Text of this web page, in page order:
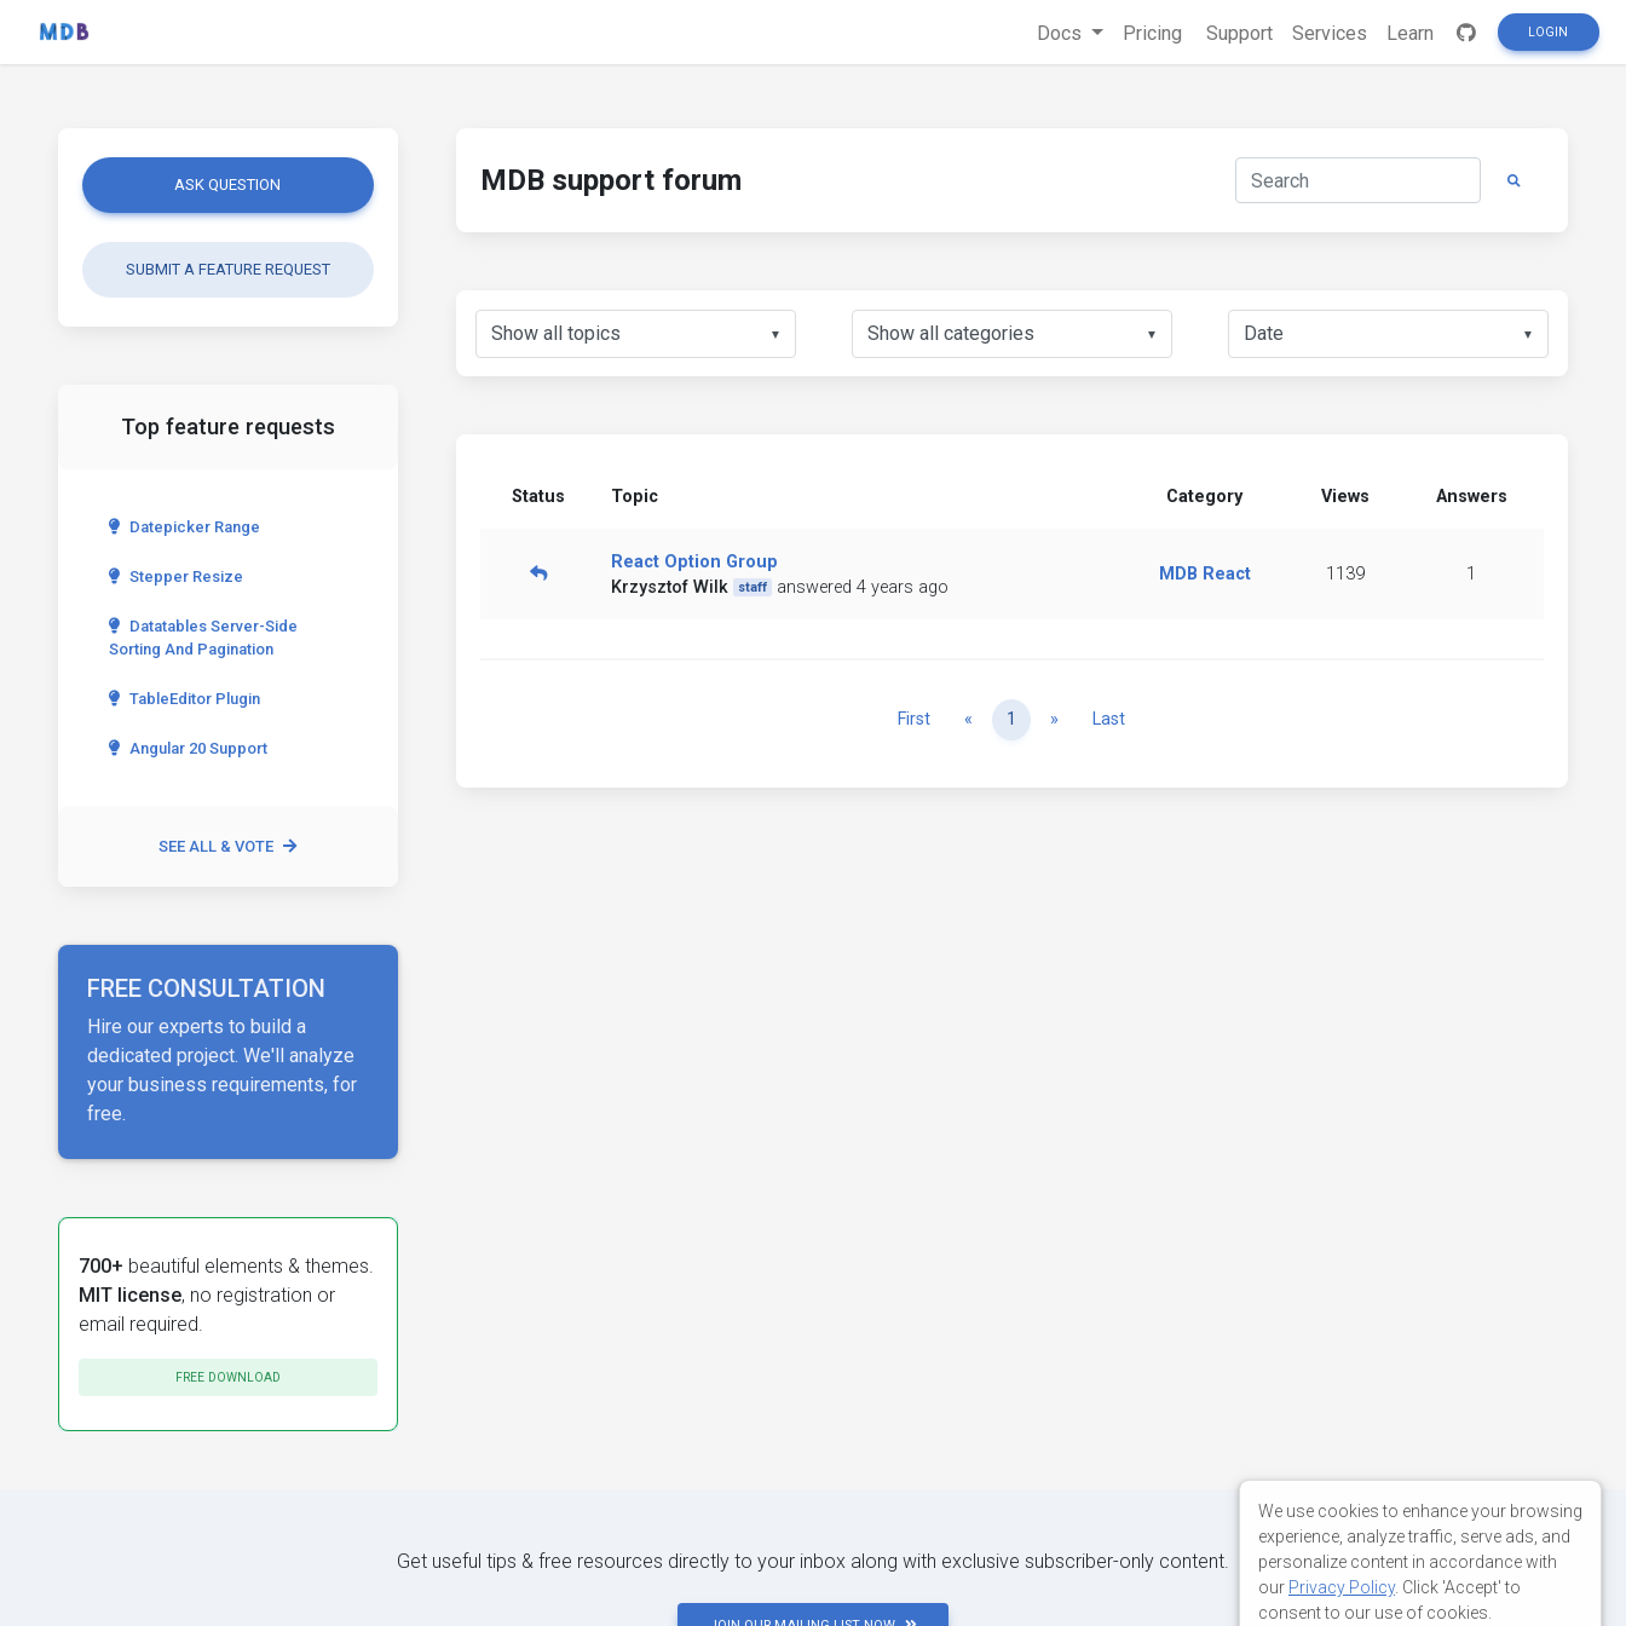
Docs Pricing Support Services Learn LOGIN
ASK QUESTION
SUBMIT A FEATURE REQUEST
Top feature requests
Datepicker Range
Stepper Resize
Datatables Server-Side
Sorting And Pagination
TableEditor Plugin
Angular 20 Support
SEE ALL & VOTE
FREE CONSULTATION
Hire our experts to build a
dedicated project. We'll analyze
your business requirements, for
free.
700+ beautiful elements & themes.
MIT license, no registration or
email required.
FREE DOWNLOAD
MDB support forum
▼ ▼ ▼
Status Topic Category Views Answers
React Option Group
Krzysztof Wilk
staff answered 4 years ago
MDB React 1139 1
First « Previous
1 » NextLast
Get useful tips & free resources directly to your inbox along with exclusive subscriber-only content.
We use cookies to enhance your browsing
experience, analyze traffic, serve ads, and
personalize content in accordance with
our Privacy Policy. Click 'Accept' to
consent to our use of cookies.